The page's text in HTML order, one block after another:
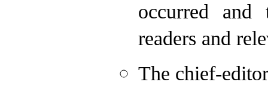
occurred
readers and
The chief-